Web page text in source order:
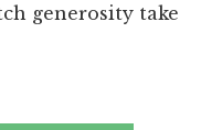
generosity take